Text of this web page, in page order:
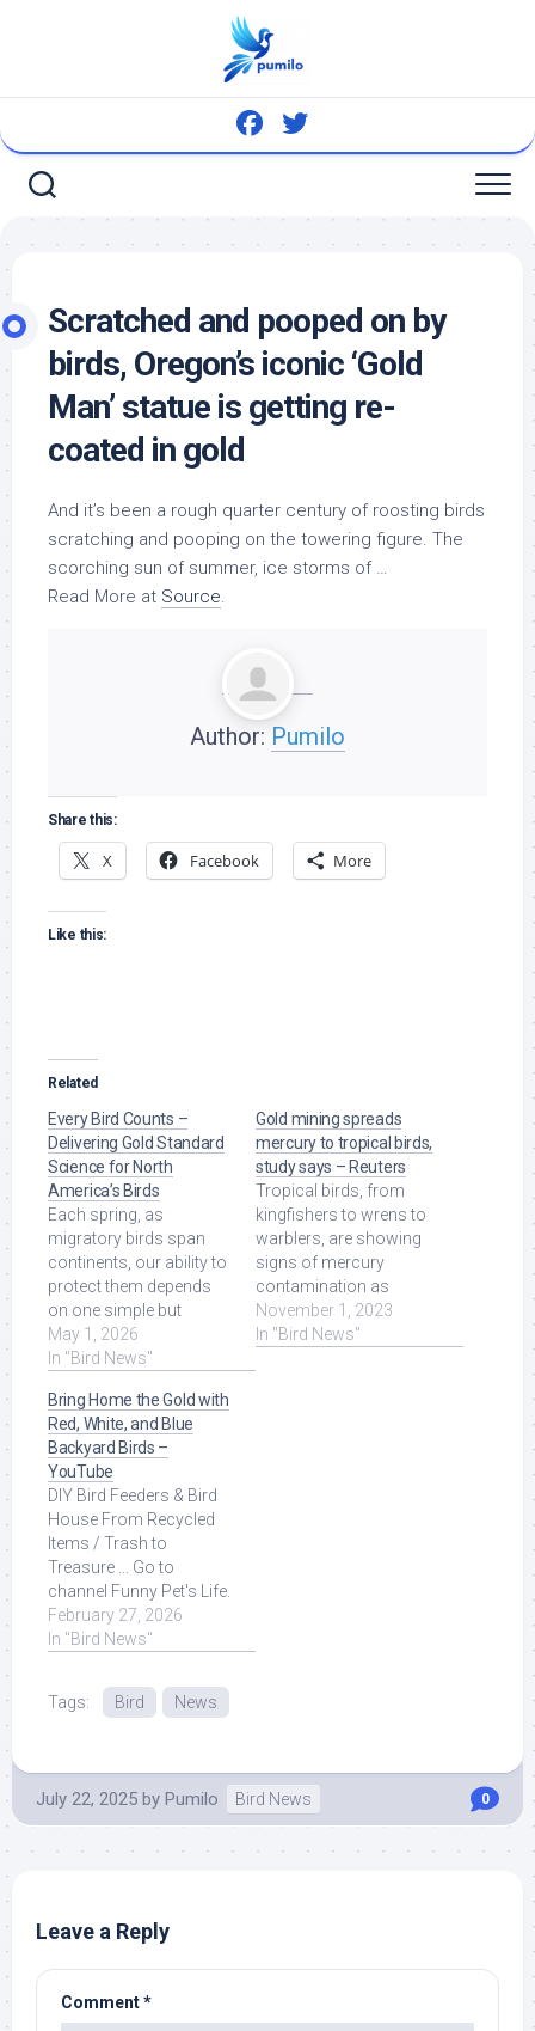
Scratched and pooped on by
birds, Oregon’s iconic ‘Gold
Man’ statue is getting re-
coated in gold
And it’s been a rough quarter century of roosting birds
scratching and pooping on the towering figure. The
scorching sun of summer, ice storms of …
Read More at Source.
Author: Pumilo
Share this:
X Facebook More
Like this:
Related
Every Bird Counts –
Delivering Gold Standard
Science for North
America’s Birds
Each spring, as
migratory birds span
continents, our ability to
protect them depends
on one simple but
powerful force: people
paying attention. Read
May 1, 2026
In "Bird News"
Gold mining spreads
mercury to tropical birds,
study says – Reuters
Tropical birds, from
kingfishers to wrens to
warblers, are showing
signs of mercury
contamination as
artisanal and small-
scale gold mining ...
November 1, 2023
In "Bird News"
Bring Home the Gold with
Red, White, and Blue
Backyard Birds –
YouTube
DIY Bird Feeders & Bird
House From Recycled
Items / Trash to
Treasure ... Go to
channel Funny Pet's Life.
Smart CROWS Being
Absolutely Hilarious ...
February 27, 2026
In "Bird News"
Tags: Bird News
July 22, 2025 by Pumilo Bird News 0
Leave a Reply
Comment*